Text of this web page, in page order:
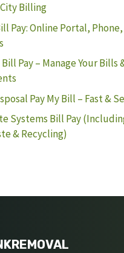
Billing
Pay: Online Portal,
Pay – Manage Your Bills
Pay My Bill – Fast &
Systems Bill Pay
& Recycling)